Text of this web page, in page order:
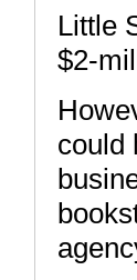
Little
$2-
could